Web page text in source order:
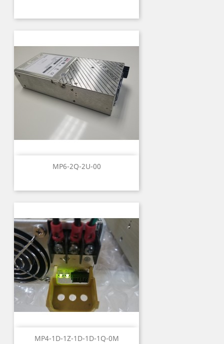
MP6-2Q-2U-00
MP4-1D-1Z-1D-1D-1Q-0M